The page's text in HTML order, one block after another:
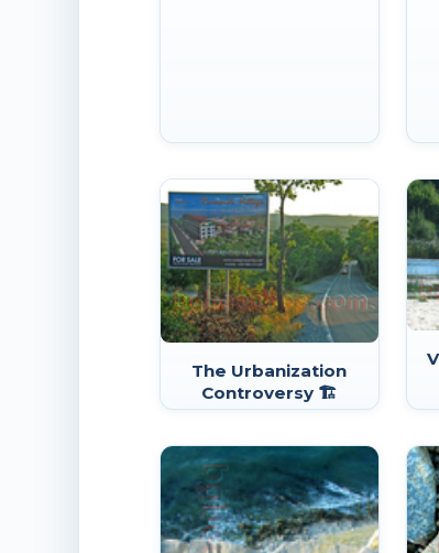
The Urbanization
Controversy 🏗️